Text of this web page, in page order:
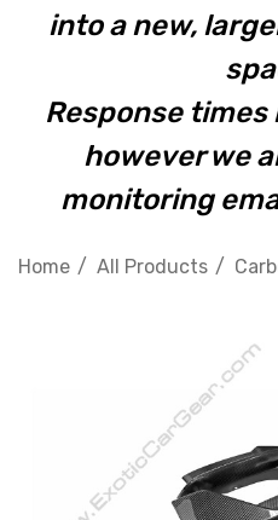
into a new,
Response times
however we
monitoring
Home All Products